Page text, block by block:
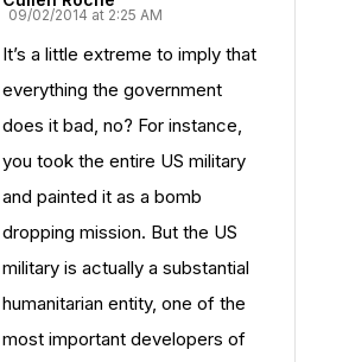
09/02/2014 at 2:25 AM
It’s a little extreme to imply that
everything the government
does it bad, no? For instance,
you took the entire US military
and painted it as a bomb
dropping mission. But the US
military is actually a substantial
humanitarian entity, one of the
most important developers of